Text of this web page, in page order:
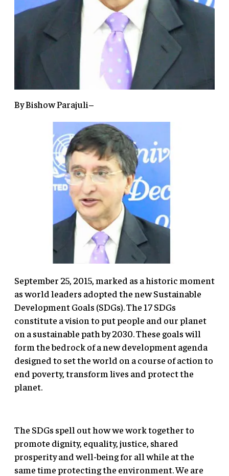
By Bishow Parajuli–
September 25, 2015, marked as a historic moment
as world leaders adopted the new Sustainable
Development Goals (SDGs). The 17 SDGs
constitute a vision to put people and our planet
on a sustainable path by 2030. These goals will
form the bedrock of a new development agenda
designed to set the world on a course of action to
end poverty, transform lives and protect the
planet.
The SDGs spell out how we work together to
promote dignity, equality, justice, shared
prosperity and well-being for all while at the
same time protecting the environment. We are